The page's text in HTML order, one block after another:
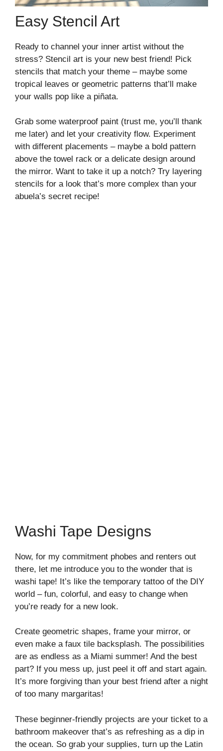
Easy Stencil Art
Ready to channel your inner artist without the
stress? Stencil art is your new best friend! Pick
stencils that match your theme – maybe some
tropical leaves or geometric patterns that’ll make
your walls pop like a piñata.
Grab some waterproof paint (trust me, you’ll thank
me later) and let your creativity flow. Experiment
with different placements – maybe a bold pattern
above the towel rack or a delicate design around
the mirror. Want to take it up a notch? Try layering
stencils for a look that’s more complex than your
abuela’s secret recipe!
Washi Tape Designs
Now, for my commitment phobes and renters out
there, let me introduce you to the wonder that is
washi tape! It’s like the temporary tattoo of the DIY
world – fun, colorful, and easy to change when
you’re ready for a new look.
Create geometric shapes, frame your mirror, or
even make a faux tile backsplash. The possibilities
are as endless as a Miami summer! And the best
part? If you mess up, just peel it off and start again.
It’s more forgiving than your best friend after a night
of too many margaritas!
These beginner-friendly projects are your ticket to a
bathroom makeover that’s as refreshing as a dip in
the ocean. So grab your supplies, turn up the Latin